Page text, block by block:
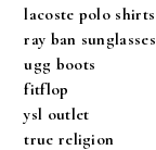
lacoste polo shirts
ray ban sunglasses
ugg boots
fitflop
ysl outlet
true religion